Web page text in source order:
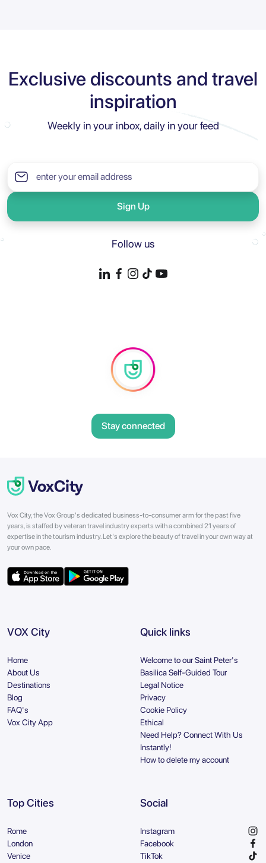
Exclusive discounts and travel
inspiration
Weekly in your inbox, daily in your feed
Sign Up
Follow us
Stay connected
Vox City, the Vox Group's dedicated business-to-consumer arm for the past five
years, is staffed by veteran travel industry experts with a combined 21 years of
expertise in the tourism industry. Let's explore the beauty of travel in your own way at
your own pace.
VOX City
Home
About Us
Destinations
Blog
FAQ's
Vox City App
Quick links
Welcome to our Saint Peter's
Basilica Self-Guided Tour
Legal Notice
Privacy
Cookie Policy
Ethical
Need Help? Connect With Us
Instantly!
How to delete my account
Top Cities
Rome
London
Venice
Social
Instagram
Facebook
TikTok